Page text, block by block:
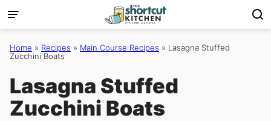
Skip
to
content
Home » Recipes » Main Course Recipes » Lasagna Stuffed
Zucchini Boats
Lasagna Stuffed
Zucchini Boats